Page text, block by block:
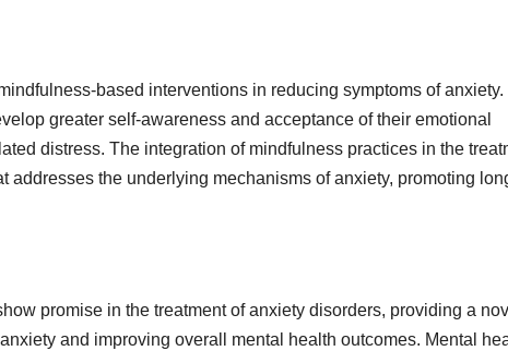
based interventions in reducing symptoms of anxiety.
greater self-awareness and acceptance of their emotional
distress. The integration of mindfulness practices in the
addresses the underlying mechanisms of anxiety, promoting
promise in the treatment of anxiety disorders, providing a
and improving overall mental health outcomes. Mental